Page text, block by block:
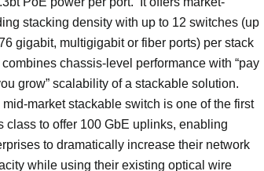
stacking density with up to 12 switches (up
gigabit, multigigabit or fiber ports) per stack
chassis-level performance with “pay
grow” scalability of a stackable solution.
mid-market stackable switch is one of the first
class to offer 100 GbE uplinks, enabling
to dramatically increase their network
while using their existing optical wire